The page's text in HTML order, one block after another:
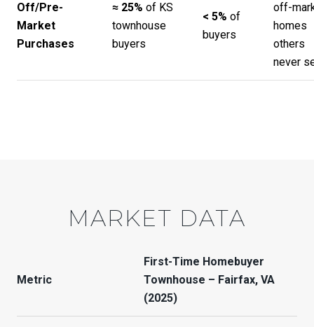
Off/Pre-
Market
Purchases
≈ 25% of KS
townhouse
buyers
< 5% of
buyers
off-
homes
others
never
MARKET DATA
Metric
First-Time Homebuyer
Townhouse – Fairfax, VA
(2025)